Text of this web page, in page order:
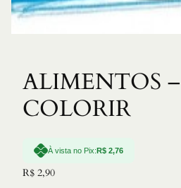
ALIMENTOS
COLORIR
À vista no Pix:R$ 2,76
R$ 2,90